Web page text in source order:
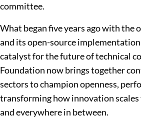
committee.
What began five years ago with the
and its open-source
catalyst for the future of technical
Foundation now brings together
sectors to champion openness,
transforming how innovation scales
and everywhere in between.